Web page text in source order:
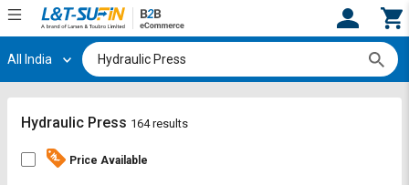
Hi, User
Track
Orders
Track
Orders
All India
Hydraulic Press 164 results
Price Available